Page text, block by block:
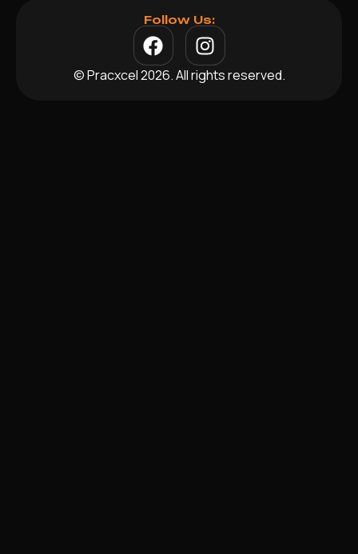
Follow Us:
© Pracxcel 2026. All rights reserved.